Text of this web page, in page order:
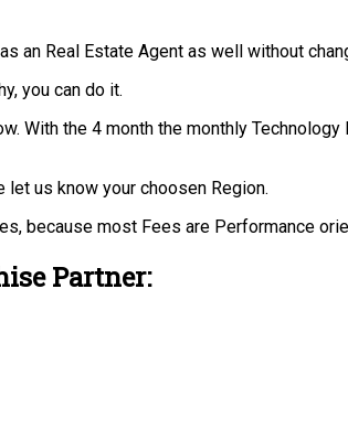
an Real Estate Agent as well without
you can do it.
With the 4 month the monthly
us know your choosen Region.
because most Fees are Performance
Partner: